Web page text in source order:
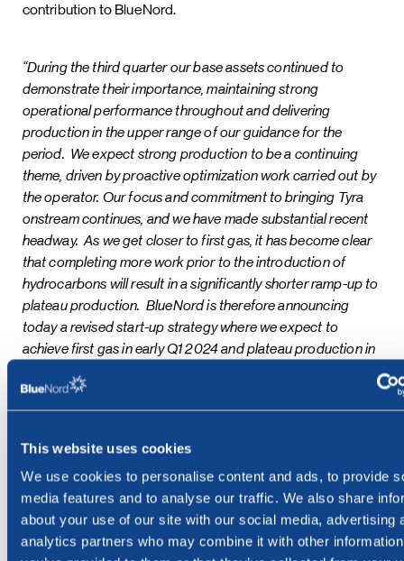
This website uses cookies
We use cookies to personalise content and ads, to provide
media features and to analyse our traffic. We also share
about your use of our site with our social media, advertising
analytics partners who may combine it with other
contribution to BlueNord.
“During the third quarter our base assets continued to
demonstrate their importance, maintaining strong
operational performance throughout and delivering
production in the upper range of our guidance for the
period. We expect strong production to be a continuing
theme, driven by proactive optimization work carried out by
the operator. Our focus and commitment to bringing Tyra
onstream continues, and we have made substantial recent
headway. As we get closer to first gas, it has become clear
that completing more work prior to the introduction of
hydrocarbons will result in a significantly shorter ramp-up to
plateau production. BlueNord is therefore announcing
today a revised start-up strategy where we expect to
achieve first gas in early Q1 2024 and plateau production in
expected being delivered by Tyra in 2024, and
consequently our long-term production profile is currently
goal of producing over 55mboe/d net by 2025 and, in
doing so, be positioned to provide a material return of
capital to our shareholders,”said Euan Shirlaw, Chief
Executive Officer of BlueNord.